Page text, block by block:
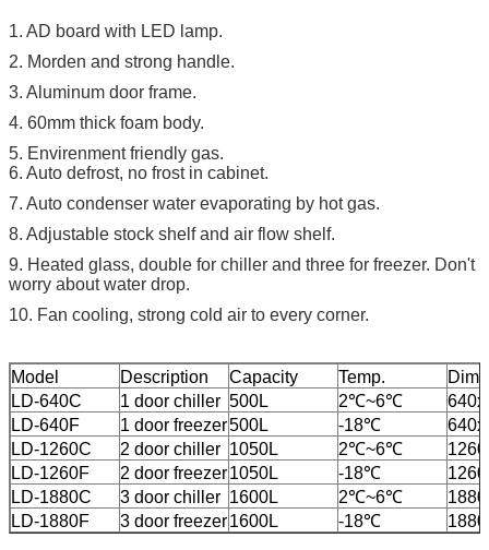
1. AD board with LED lamp.
2. Morden and strong handle.
3. Aluminum door frame.
4. 60mm thick foam body.
5. Envirenment friendly gas.
6. Auto defrost, no frost in cabinet.
7. Auto condenser water evaporating by hot gas.
8. Adjustable stock shelf and air flow shelf.
9. Heated glass, double for chiller and three for freezer. Don't
worry about water drop.
10. Fan cooling, strong cold air to every corner.
Model Description Capacity Temp.
LD-640C
1 door chiller 500L 2℃~6℃
LD-640F
1 door freezer500L -18℃
LD-1260C
2 door chiller 1050L 2℃~6℃
LD-1260F
2 door freezer1050L -18℃
LD-1880C
3 door chiller 1600L 2℃~6℃
LD-1880F
3 door freezer1600L -18℃